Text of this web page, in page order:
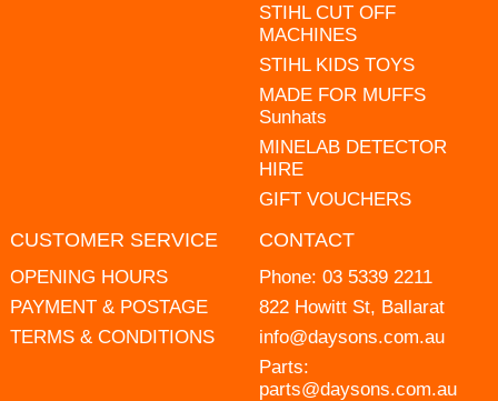
STIHL CUT OFF
MACHINES
STIHL KIDS TOYS
MADE FOR MUFFS
Sunhats
MINELAB DETECTOR
HIRE
GIFT VOUCHERS
CUSTOMER SERVICE
OPENING HOURS
PAYMENT & POSTAGE
TERMS & CONDITIONS
CONTACT
Phone: 03 5339 2211
822 Howitt St, Ballarat
info@daysons.com.au
Parts:
parts@daysons.com.au